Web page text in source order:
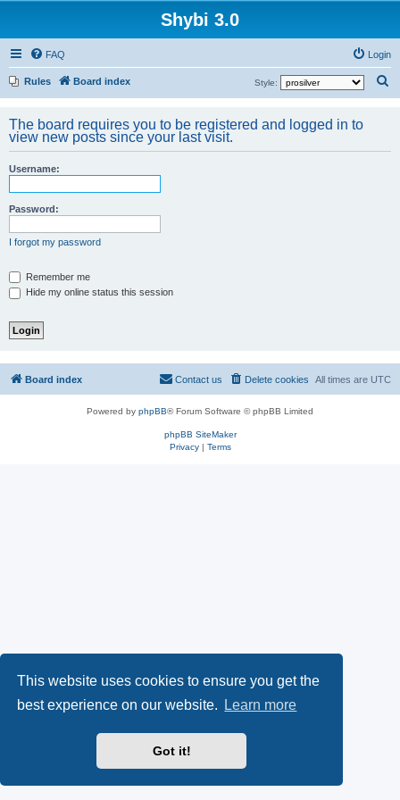
This website uses cookies to ensure you get the
best experience on our website.
Learn more
Got it!
Shybi 3.0
FAQ Login
Rules Board index
e
Style:
The board requires you to be registered and logged in to
view new posts since your last visit.
Username:
Password:
I forgot my password
Remember me
Hide my online status this session
Board index All times are UTC
Delete cookies
Contact us
Powered by phpBB® Forum Software © phpBB Limited
phpBB SiteMaker
Privacy| Terms